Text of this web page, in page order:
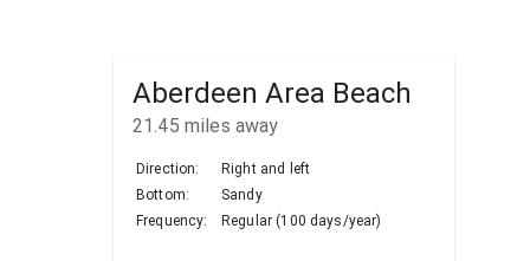
Aberdeen Area Beach
21.45 miles away
Direction:
Right and left
Bottom:
Sandy
Frequency:
Regular (100 days/year)